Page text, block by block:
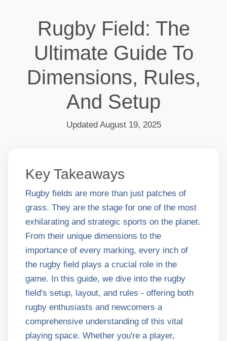
Rugby Field: The
Ultimate Guide To
Dimensions, Rules,
And Setup
Updated August 19, 2025
Key Takeaways
Rugby fields are more than just patches of
grass. They are the stage for one of the most
exhilarating and strategic sports on the planet.
From their unique dimensions to the
importance of every marking, every inch of
the rugby field plays a crucial role in the
game. In this guide, we dive into the rugby
field's setup, layout, and rules - offering both
rugby enthusiasts and newcomers a
comprehensive understanding of this vital
playing space. Whether you're a player,